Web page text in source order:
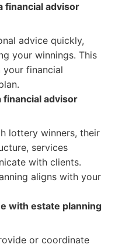
financial advisor
advice quickly,
your winnings. This
financial
financial advisor
lottery winners, their
services
with clients.
aligns with your
with estate planning
or coordinate